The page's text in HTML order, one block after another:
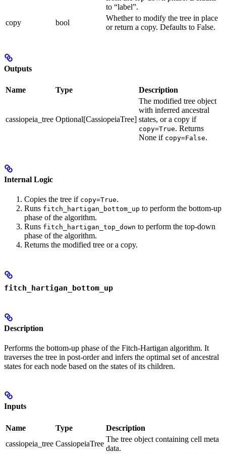
to “label”.
copy
bool
Whether to modify the tree in place
or return a copy. Defaults to False.
Outputs
Name Type Description
cassiopeia_tree Optional[CassiopeiaTree]
The modified tree object
with inferred ancestral
states, or a copy if
copy=True. Returns
None if copy=False.
Internal Logic
Copies the tree if copy=True.
Runs fitch_hartigan_bottom_up to perform the bottom-up
phase of the algorithm.
Runs fitch_hartigan_top_down to perform the top-down
phase of the algorithm.
Returns the modified tree or a copy.
fitch_hartigan_bottom_up
Description
Performs the bottom-up phase of the Fitch-Hartigan algorithm. It
traverses the tree in post-order and infers the optimal set of ancestral
states for each node based on the states of its children.
Inputs
Name Type
Description
cassiopeia_tree CassiopeiaTree
The tree object containing cell meta
data.